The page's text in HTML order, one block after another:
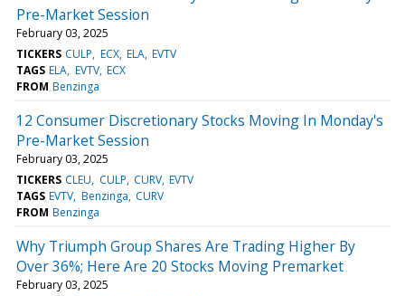
Pre-Market Session
February 03, 2025
TICKERS CULP ECX ELA EVTV
TAGS ELA EVTV ECX
FROM Benzinga
12 Consumer Discretionary Stocks Moving In Monday's
Pre-Market Session
February 03, 2025
TICKERS CLEU CULP CURV EVTV
TAGS EVTV Benzinga CURV
FROM Benzinga
Why Triumph Group Shares Are Trading Higher By
Over 36%; Here Are 20 Stocks Moving Premarket
February 03, 2025